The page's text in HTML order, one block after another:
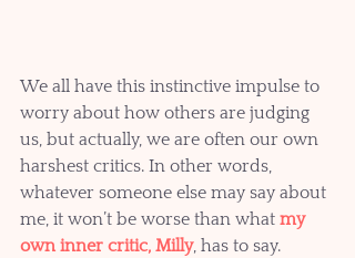
We all have this instinctive impulse to
worry about how others are judging
us, but actually, we are often our own
harshest critics. In other words,
whatever someone else may say about
me, it won’t be worse than what my
own inner critic, Milly, has to say.